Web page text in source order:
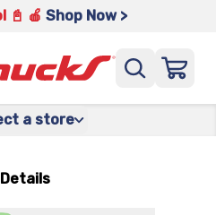
📓 🍎 Shop Now >
a store